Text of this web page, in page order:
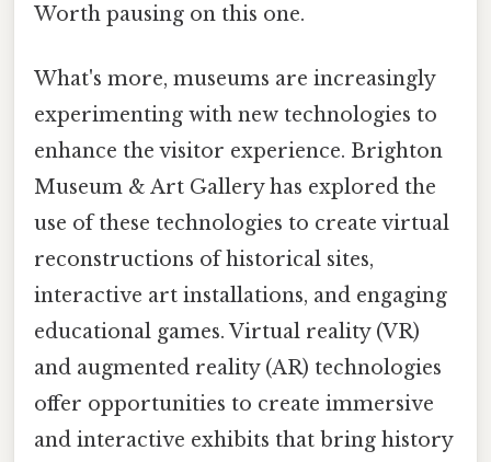
Worth pausing on this one.
What's more, museums are increasingly
experimenting with new technologies to
enhance the visitor experience. Brighton
Museum & Art Gallery has explored the
use of these technologies to create virtual
reconstructions of historical sites,
interactive art installations, and engaging
educational games. Virtual reality (VR)
and augmented reality (AR) technologies
offer opportunities to create immersive
and interactive exhibits that bring history